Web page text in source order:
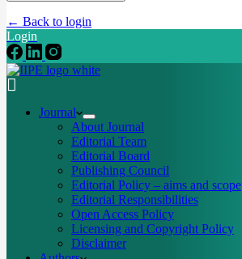
← Back to login
Login
Journal
About Journal
Editorial Team
Editorial Board
Publishing Council
Editorial Policy – aims and scope
Editorial Responsibilities
Open Access Policy
Licensing and Copyright Policy
Disclaimer